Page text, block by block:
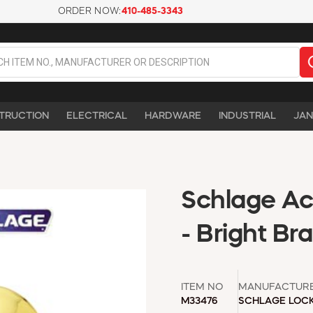
ORDER NOW:410-485-3343
ELECTRICAL HARDWARE INDUSTRIAL
Schlage
- Bright
ITEM NO
M33476
SCHLAGE